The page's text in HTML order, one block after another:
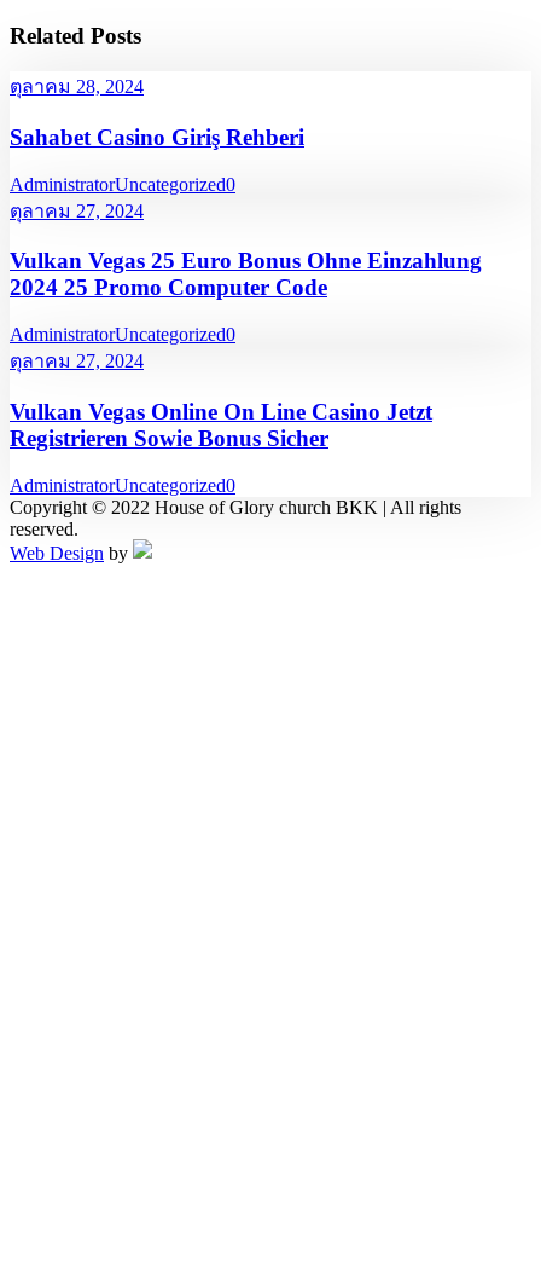
Related Posts
ตุลาคม 28, 2024
Sahabet Casino Giriş Rehberi
AdministratorUncategorized0
ตุลาคม 27, 2024
Vulkan Vegas 25 Euro Bonus Ohne Einzahlung
2024 25 Promo Computer Code
AdministratorUncategorized0
ตุลาคม 27, 2024
Vulkan Vegas Online On Line Casino Jetzt
Registrieren Sowie Bonus Sicher
AdministratorUncategorized0
Copyright © 2022 House of Glory church BKK | All rights
reserved.
Web Design by